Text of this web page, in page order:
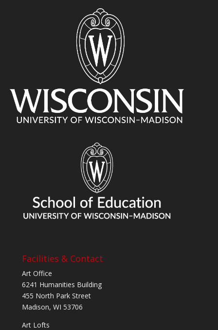
Facilities & Contact
Art Office
6241 Humanities Building
455 North Park Street
Madison, WI 53706
Art Lofts